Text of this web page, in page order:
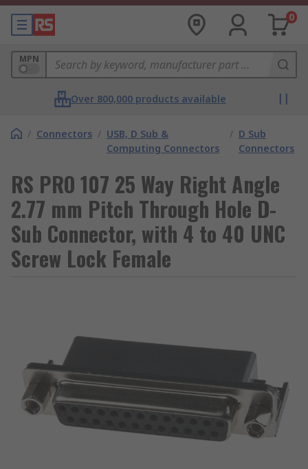
0
MPN
Over 800,000 products available
/ Connectors / USB, D Sub &
Computing Connectors
/ D Sub
Connectors
RS PRO 107 25 Way Right Angle
2.77 mm Pitch Through Hole D-
Sub Connector, with 4 to 40 UNC
Screw Lock Female